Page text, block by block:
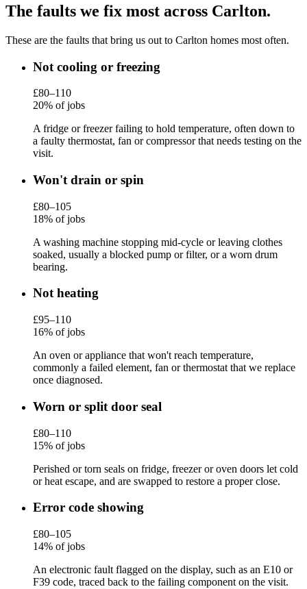
The faults we fix most across Carlton.
These are the faults that bring us out to Carlton homes most often.
Not cooling or freezing
£80–110
20% of jobs
A fridge or freezer failing to hold temperature, often down to
a faulty thermostat, fan or compressor that needs testing on the
visit.
Won't drain or spin
£80–105
18% of jobs
A washing machine stopping mid-cycle or leaving clothes
soaked, usually a blocked pump or filter, or a worn drum
bearing.
Not heating
£95–110
16% of jobs
An oven or appliance that won't reach temperature,
commonly a failed element, fan or thermostat that we replace
once diagnosed.
Worn or split door seal
£80–110
15% of jobs
Perished or torn seals on fridge, freezer or oven doors let cold
or heat escape, and are swapped to restore a proper close.
Error code showing
£80–105
14% of jobs
An electronic fault flagged on the display, such as an E10 or
F39 code, traced back to the failing component on the visit.